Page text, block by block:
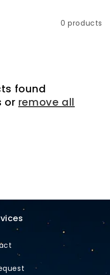
0 products
found
or remove all